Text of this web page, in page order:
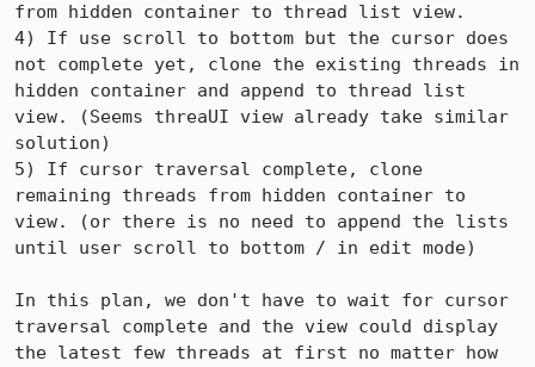
from hidden container to thread list view.
4) If use scroll to bottom but the cursor does
not complete yet, clone the existing threads in
hidden container and append to thread list
view. (Seems threaUI view already take similar
solution)
5) If cursor traversal complete, clone
remaining threads from hidden container to
view. (or there is no need to append the lists
until user scroll to bottom / in edit mode)
In this plan, we don't have to wait for cursor
traversal complete and the view could display
the latest few threads at first no matter how